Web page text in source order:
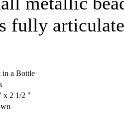
fully
in a Bottle
x 2 1/2 "